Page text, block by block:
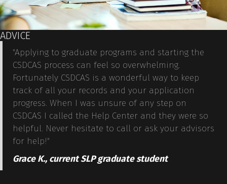
ADVICE
"Applying to graduate programs and starting the
CSDCAS process can feel so overwhelming.
Fortunately CSDCAS is a wonderful way to keep
track of all your records and your application
progress. When I was unsure of any step on
CSDCAS I called the Help Center and they were so
helpful. Never hesitate to call or ask your advisors
for help!"
Grace K., current SLP graduate student